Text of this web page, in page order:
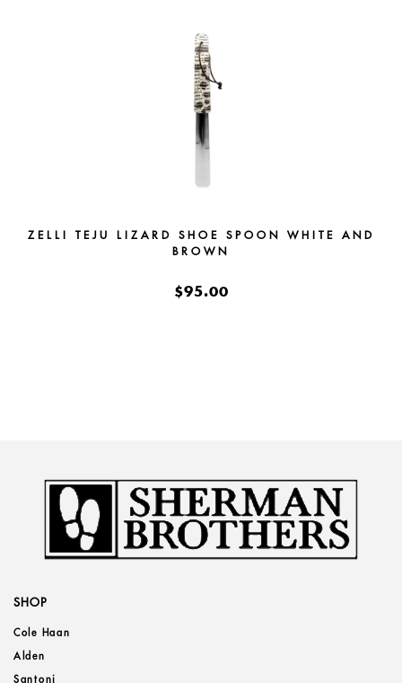
ZELLI TEJU LIZARD SHOE SPOON WHITE AND
BROWN
$95.00
SHOP
Cole Haan
Alden
Santoni